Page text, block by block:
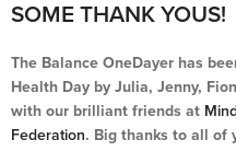
SOME THANK YOUS!
The Balance OneDayer has
Health Day by Julia, Jenny,
with our brilliant friends at
Federation. Big thanks to all of